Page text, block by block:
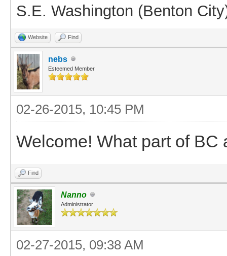
S.E. Washington (Benton
Website Find
nebs
Esteemed Member
02-26-2015, 10:45 PM
Welcome! What part of BC
Find
Nanno
Administrator
02-27-2015, 09:38 AM